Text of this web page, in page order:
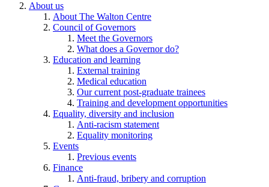
About us
About The Walton Centre
Council of Governors
Meet the Governors
What does a Governor do?
Education and learning
External training
Medical education
Our current post-graduate trainees
Training and development opportunities
Equality, diversity and inclusion
Anti-racism statement
Equality monitoring
Events
Previous events
Finance
Anti-fraud, bribery and corruption